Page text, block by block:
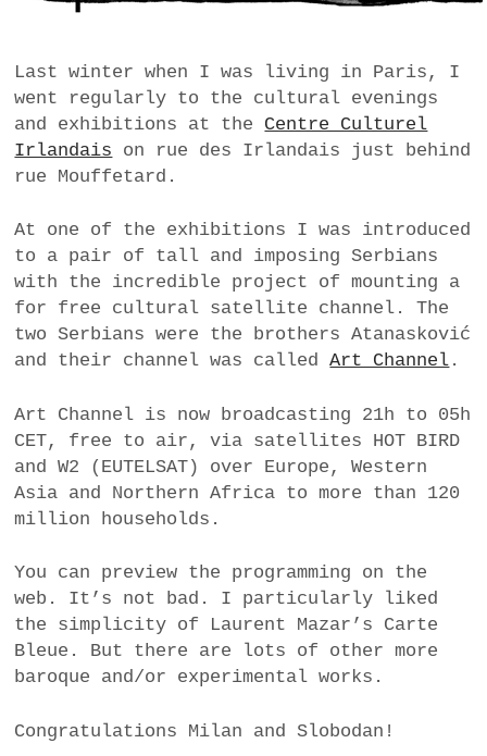
POLITICS
VIENNA
Last winter when I was living in Paris, I
went regularly to the cultural evenings
and exhibitions at the Centre Culturel
Irlandais on rue des Irlandais just behind
rue Mouffetard.
At one of the exhibitions I was introduced
to a pair of tall and imposing Serbians
with the incredible project of mounting a
for free cultural satellite channel. The
two Serbians were the brothers Atanasković
and their channel was calledArt Channel .
Art Channel is now broadcasting 21h to 05h
CET, free to air, via satellites HOT BIRD
and W2 (EUTELSAT) over Europe, Western
Asia and Northern Africa to more than 120
million households.
You can preview the programming on the
web. It’s not bad. I particularly liked
the simplicity of Laurent Mazar’s Carte
Bleue. But there are lots of other more
baroque and/or experimental works.
Congratulations Milan and Slobodan!